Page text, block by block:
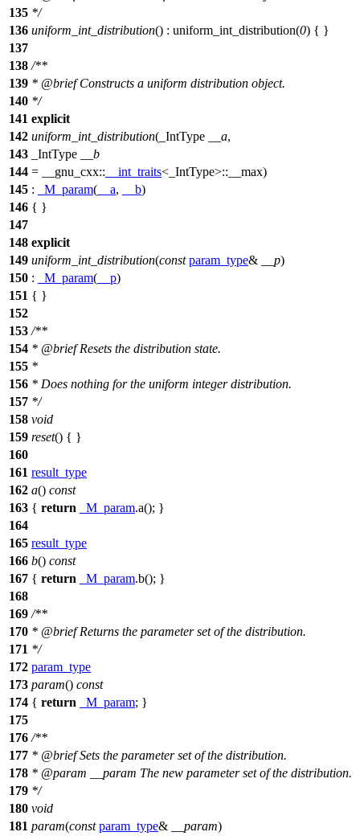
135 */
136 uniform_int_distribution() : uniform_int_distribution(0) { }
137
138 /**
139 * @briefConstructs a uniform distribution object.
140 */
141 explicit
142 uniform_int_distribution(_IntType __a,
143
_IntType
__b
144 = __gnu_cxx:: __int_traits<_IntType>::__max)
145 : _M_param( __a, __b)
146 { }
147
148 explicit
149 uniform_int_distribution(const param_type& __p)
150 : _M_param( __p)
151 { }
152
153 /**
154 * @briefResets the distribution state.
155 *
156 * Does nothing for the uniform integer distribution.
157 */
158 void
159 reset() { }
160
161 result_type
162 a() const
163 { return _M_param.a(); }
164
165 result_type
166 b() const
167 { return _M_param.b(); }
168
169 /**
170 * @briefReturns the parameter set of the distribution.
171 */
172 param_type
173 param() const
174 { return _M_param; }
175
176 /**
177 * @briefSets the parameter set of the distribution.
178 * @param __param The new parameter set of the distribution.
179 */
180 void
181 param(const param_type& __param)